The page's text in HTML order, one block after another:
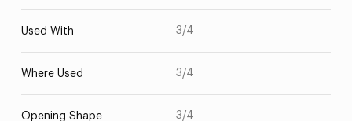
Used With 3/4
Where Used 3/4
Opening Shape 3/4